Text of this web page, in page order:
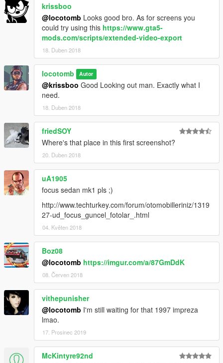
krissboo
@locotomb Looks good bro. As for screens you
could try using this https://www.gta5-
mods.com/scripts/extended-video-export
18. Duben 2018
locotomb Autor
@krissboo Good Looking out man. Exactly what I
need.
18. Duben 2018
friedSOY
Where's that place in this first screenshot?
20. Duben 2018
uA1905
focus sedan mk1 pls ;)
http://www.techturkey.com/forum/otomobilleriniz/1319
27-ud_focus_guncel_fotolar_.html
04. Květen 2018
Boz08
@locotomb https://imgur.com/a/87GmDdK
08. Červen 2018
vithepunisher
@locotomb I'm still waiting for that 1997 impreza
lmao.
17. Prosinec 2019
McKintyre92nd